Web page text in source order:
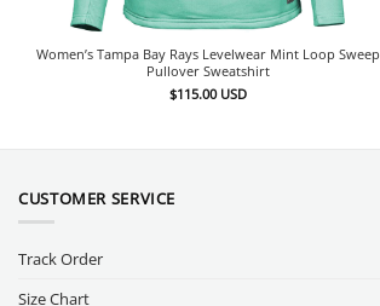
Women’s Tampa Bay Rays Levelwear Mint Loop Sweep
Pullover Sweatshirt
$115.00 USD
CUSTOMER SERVICE
Track Order
Size Chart